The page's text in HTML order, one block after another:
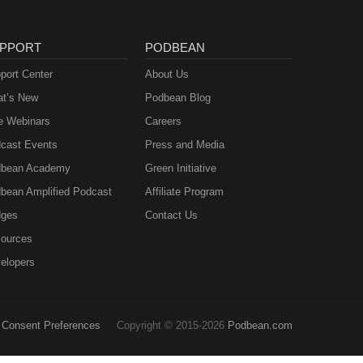
Center
New
Webinars
Events
Academy
Amplified Podcast
PODBEAN
About Us
Podbean Blog
Careers
Press and Media
Green Initiative
Affiliate Program
Contact Us
Consent Preferences Copyright © 2015-2026 Podbean.com